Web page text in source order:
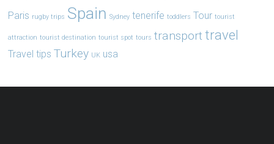
Paris rugby trips Spain Sydney tenerife toddlers Tour tourist
attraction tourist destination tourist spot tours transporttravel
Travel tips Turkey UK usa